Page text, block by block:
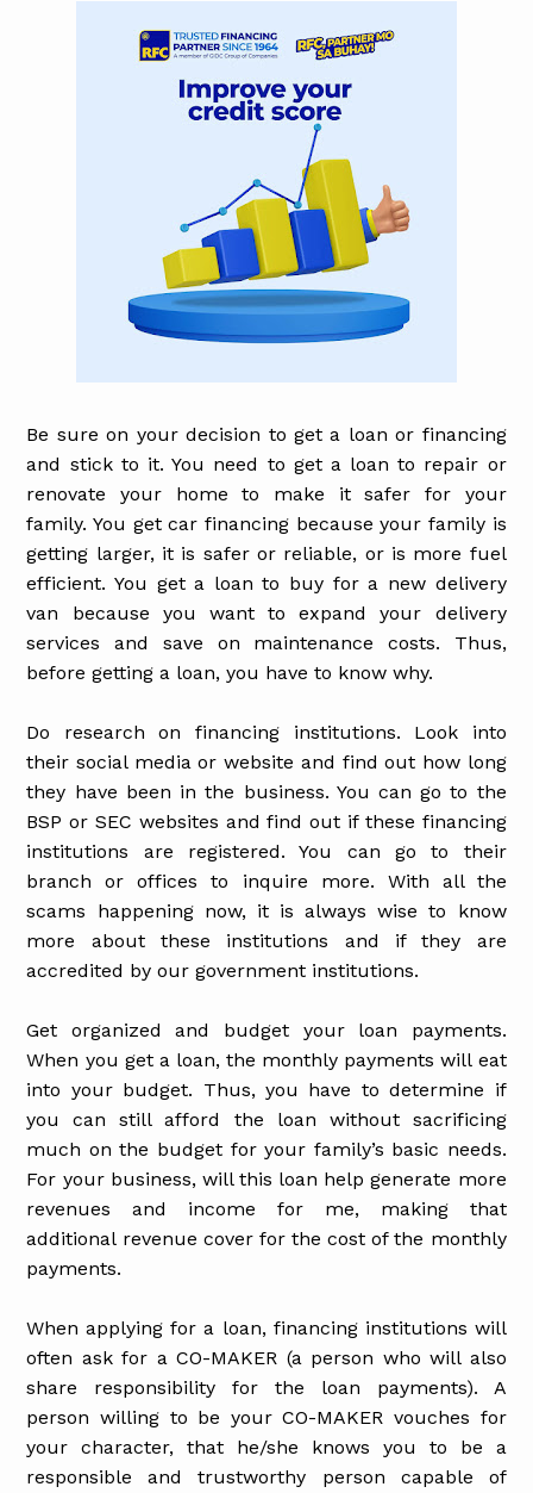
Be sure on your decision to get a loan or financing
and stick to it. You need to get a loan to repair or
renovate your home to make it safer for your
family. You get car financing because your family is
getting larger, it is safer or reliable, or is more fuel
efficient. You get a loan to buy for a new delivery
van because you want to expand your delivery
services and save on maintenance costs. Thus,
before getting a loan, you have to know why.
Do research on financing institutions. Look into
their social media or website and find out how long
they have been in the business. You can go to the
BSP or SEC websites and find out if these financing
institutions are registered. You can go to their
branch or offices to inquire more. With all the
scams happening now, it is always wise to know
more about these institutions and if they are
accredited by our government institutions.
Get organized and budget your loan payments.
When you get a loan, the monthly payments will eat
into your budget. Thus, you have to determine if
you can still afford the loan without sacrificing
much on the budget for your family’s basic needs.
For your business, will this loan help generate more
revenues and income for me, making that
additional revenue cover for the cost of the monthly
payments.
When applying for a loan, financing institutions will
often ask for a CO-MAKER (a person who will also
share responsibility for the loan payments). A
person willing to be your CO-MAKER vouches for
your character, that he/she knows you to be a
responsible and trustworthy person capable of